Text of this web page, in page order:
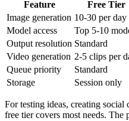
Feature Free Tier
Image generation 10-30 per day
Model access
Top 5-10
Output resolution Standard
Video generation 2-5 clips per
Queue priority
Standard
Storage
Session only
For testing ideas, creating social
free tier covers most needs. The